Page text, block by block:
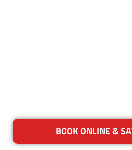
BOOK ONLINE &